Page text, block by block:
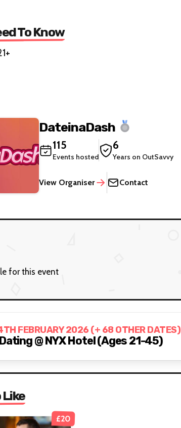
To Know
DateinaDash
115
Events hosted
6
Years on OutSavvy
View Organiser Contact
for this event
FEBRUARY 2026 (+ 68 OTHER DATES)
@ NYX Hotel (Ages 21-45)
Like
£20